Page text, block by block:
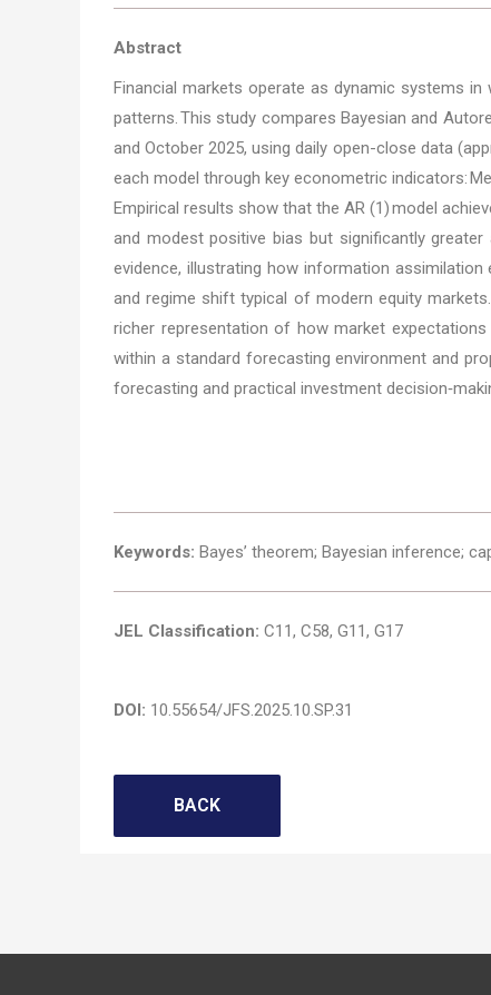
Abstract
Financial markets operate as dynamic systems
patterns. This study compares Bayesian and
and October 2025, using daily open-close data
each model through key econometric indicators:
Empirical results show that the AR (1) model
and modest positive bias but significantly
evidence, illustrating how information
and regime shift typical of modern equity
richer representation of how market
within a standard forecasting environment and
forecasting and practical investment
Keywords: Bayes’ theorem; Bayesian inference;
JEL Classification: C11, C58, G11, G17
DOI: 10.55654/JFS.2025.10.SP.31
BACK